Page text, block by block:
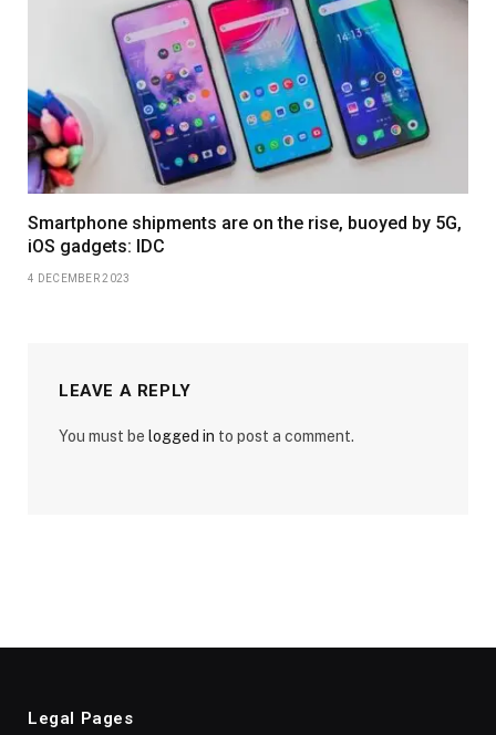
Smartphone shipments are on the rise, buoyed by 5G,
iOS gadgets: IDC
4 DECEMBER 2023
LEAVE A REPLY
You must be logged in to post a comment.
Legal Pages